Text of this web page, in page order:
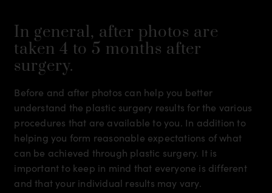
In general, after photos are
taken 4 to 5 months after
surgery.
Before and after photos can help you better
understand the plastic surgery results for the various
procedures that are available to you. In addition to
helping you form reasonable expectations of what
can be achieved through plastic surgery. It is
important to keep in mind that everyone is different
and that your individual results may vary.